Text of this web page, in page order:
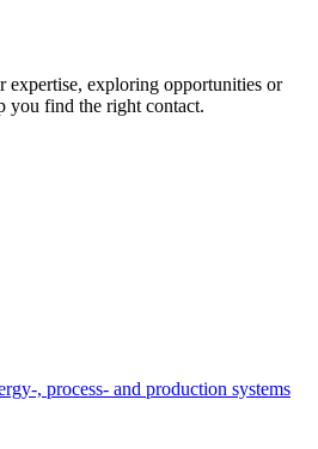
expertise, exploring opportunities or
you find the right contact.
, process- and production systems